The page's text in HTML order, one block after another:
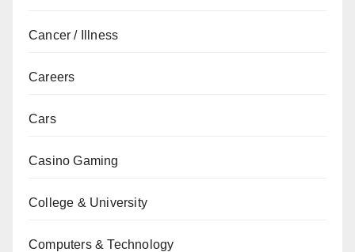
Cancer / Illness
Careers
Cars
Casino Gaming
College & University
Computers & Technology